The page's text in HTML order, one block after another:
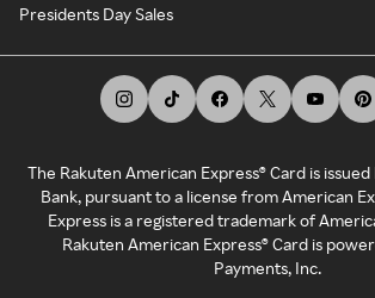
Presidents Day Sales
The Rakuten American Express® Card is
Bank, pursuant to a license from American
Express is a registered trademark of
Rakuten American Express® Card is
Payments, Inc.